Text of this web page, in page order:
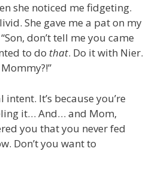
she noticed me fidgeting.
She gave me a pat on my
don’t tell me you came
to do that. Do it with Nier.
It’s because you’re
it… And… and Mom,
you that you never fed
Don’t you want to